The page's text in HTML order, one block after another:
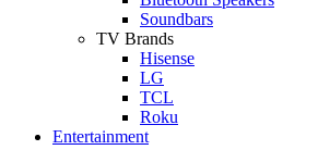
Soundbars
TV Brands
Hisense
LG
TCL
Roku
Entertainment